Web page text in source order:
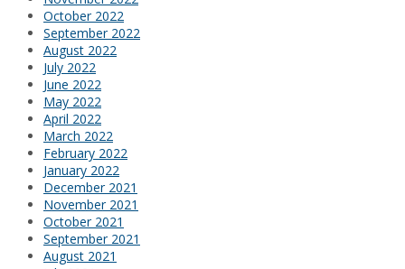
October 2022
September 2022
August 2022
July 2022
June 2022
May 2022
April 2022
March 2022
February 2022
January 2022
December 2021
November 2021
October 2021
September 2021
August 2021